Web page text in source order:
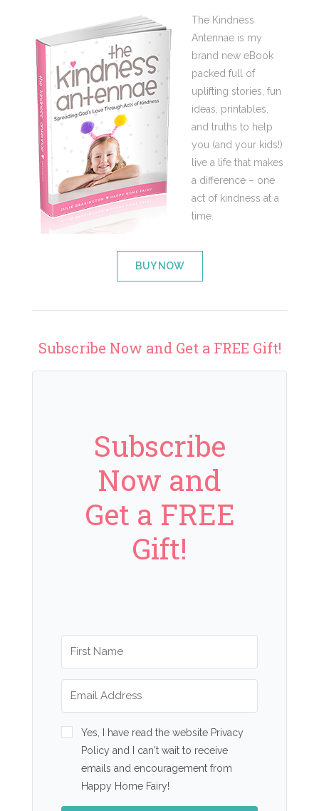
The Kindness
Antennae is my
brand new eBook
packed full of
uplifting stories, fun
ideas, printables,
and truths to help
you (and your kids!)
live a life that makes
a difference – one
act of kindness at a
time.
BUY NOW
Subscribe Now and Get a FREE Gift!
Subscribe
Now and
Get a FREE
Gift!
Yes, I have read the website Privacy
Policy and I can't wait to receive
emails and encouragement from
Happy Home Fairy!